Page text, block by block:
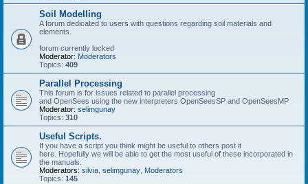
Soil Modelling
A forum dedicated to users with questions regarding soil materials and
elements.
forum currently locked
Moderator: Moderators
Topics: 409
Parallel Processing
This forum is for issues related to parallel processing
and OpenSees using the new interpreters OpenSeesSP and OpenSeesMP
Moderator: selimgunay
Topics: 310
Useful Scripts.
If you have a script you think might be useful to others post it
here. Hopefully we will be able to get the most useful of these incorporated in
the manuals.
Moderators: silvia selimgunay Moderators
Topics: 145